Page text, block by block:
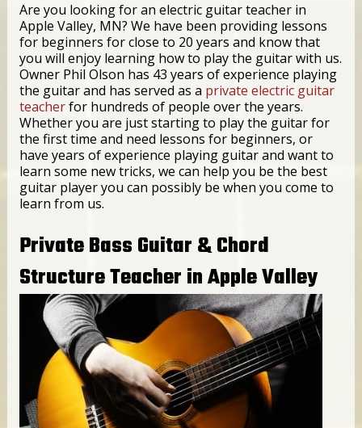
Are you looking for an electric guitar teacher in
Apple Valley, MN? We have been providing lessons
for beginners for close to 20 years and know that
you will enjoy learning how to play the guitar with us.
Owner Phil Olson has 43 years of experience playing
the guitar and has served as a private electric guitar
teacherfor hundreds of people over the years.
Whether you are just starting to play the guitar for
the first time and need lessons for beginners, or
have years of experience playing guitar and want to
learn some new tricks, we can help you be the best
guitar player you can possibly be when you come to
learn from us.
Private Bass Guitar & Chord
Structure Teacher in Apple Valley